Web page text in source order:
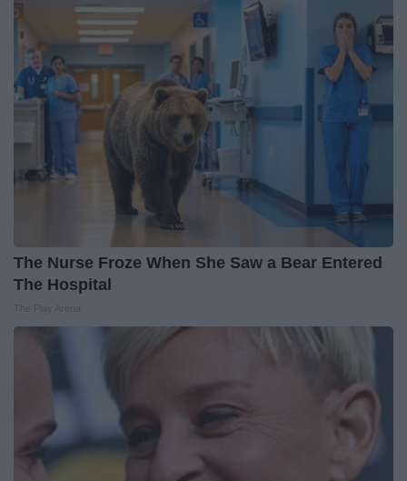
The Nurse Froze When She Saw a Bear Entered
The Hospital